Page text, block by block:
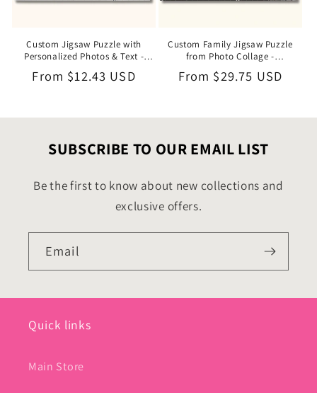
Custom Jigsaw Puzzle with
Personalized Photos & Text -
1000/500/252/110 Pieces - Ideal
Valentine’s Day Gift for Couples
Regular
From $12.43 USD
Custom Family Jigsaw Puzzle
from Photo Collage -
1000/500/252/110 Pieces - DIY
Gifts for Family Members
Regular
From $29.75 USD
SUBSCRIBE TO OUR EMAIL LIST
Be the first to know about new collections and
exclusive offers.
Email
Quick links
Main Store